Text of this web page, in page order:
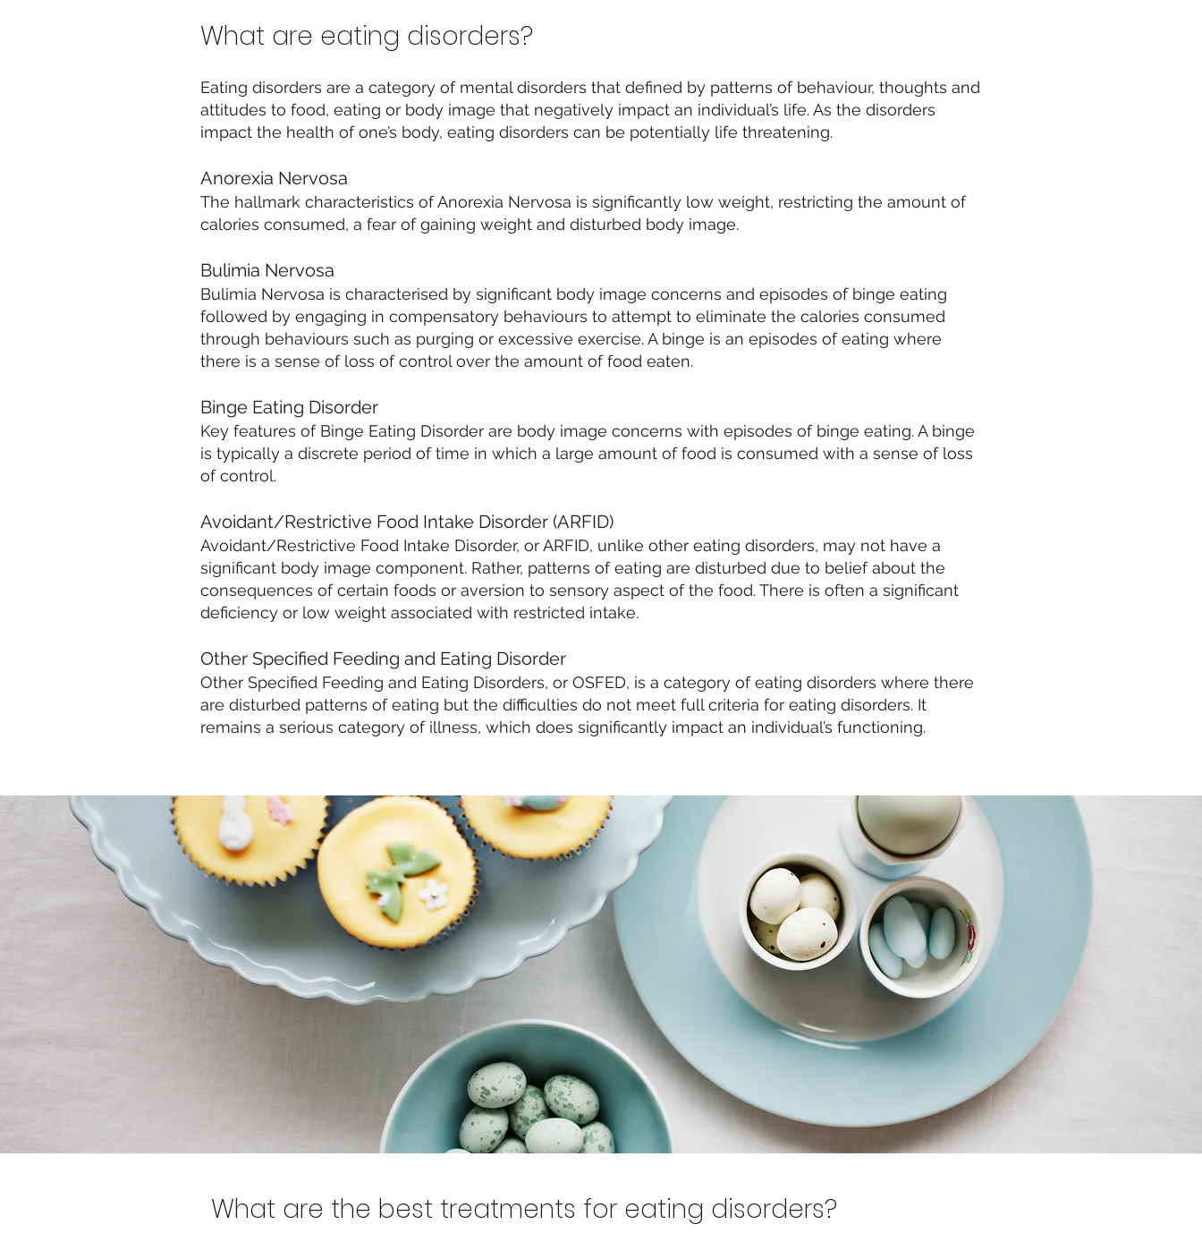
What are eating disorders?
Eating disorders are a category of mental disorders that defined by patterns of behaviour, thoughts and
attitudes to food, eating or body image that negatively impact an individual’s life. As the disorders
impact the health of one’s body, eating disorders can be potentially life threatening.
Anorexia Nervosa
The hallmark characteristics of Anorexia Nervosa is significantly low weight, restricting the amount of
calories consumed, a fear of gaining weight and disturbed body image.
Bulimia Nervosa
Bulimia Nervosa is characterised by significant body image concerns and episodes of binge eating
followed by engaging in compensatory behaviours to attempt to eliminate the calories consumed
through behaviours such as purging or excessive exercise. A binge is an episodes of eating where
there is a sense of loss of control over the amount of food eaten.
Binge Eating Disorder
Key features of Binge Eating Disorder are body image concerns with episodes of binge eating. A binge
is typically a discrete period of time in which a large amount of food is consumed with a sense of loss
of control.
Avoidant/Restrictive Food Intake Disorder (ARFID)
Avoidant/Restrictive Food Intake Disorder, or ARFID, unlike other eating disorders, may not have a
significant body image component. Rather, patterns of eating are disturbed due to belief about the
consequences of certain foods or aversion to sensory aspect of the food. There is often a significant
deficiency or low weight associated with restricted intake.
Other Specified Feeding and Eating Disorder
Other Specified Feeding and Eating Disorders, or OSFED, is a category of eating disorders where there
are disturbed patterns of eating but the difficulties do not meet full criteria for eating disorders. It
remains a serious category of illness, which does significantly impact an individual’s functioning.
What are the best treatments for eating disorders?